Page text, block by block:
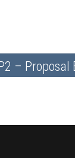
– Proposal